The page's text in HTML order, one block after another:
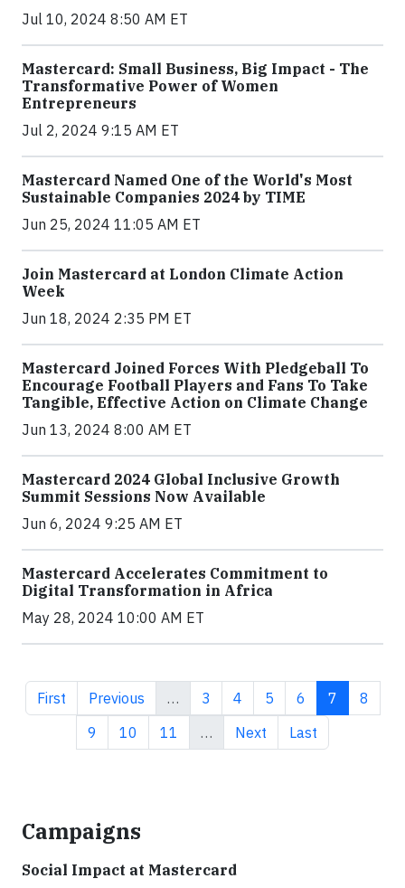
Jul 10, 2024 8:50 AM ET
Mastercard: Small Business, Big Impact - The
Transformative Power of Women
Entrepreneurs
Jul 2, 2024 9:15 AM ET
Mastercard Named One of the World's Most
Sustainable Companies 2024 by TIME
Jun 25, 2024 11:05 AM ET
Join Mastercard at London Climate Action
Week
Jun 18, 2024 2:35 PM ET
Mastercard Joined Forces With Pledgeball To
Encourage Football Players and Fans To Take
Tangible, Effective Action on Climate Change
Jun 13, 2024 8:00 AM ET
Mastercard 2024 Global Inclusive Growth
Summit Sessions Now Available
Jun 6, 2024 9:25 AM ET
Mastercard Accelerates Commitment to
Digital Transformation in Africa
May 28, 2024 10:00 AM ET
First page
First Previous page
Previous … Page
3 Page
4 Page
5 Page
6 Current
7 Page
8
Page
9 Page
10 Page
11 … Next page
Next Last page
Last
Campaigns
Social Impact at Mastercard